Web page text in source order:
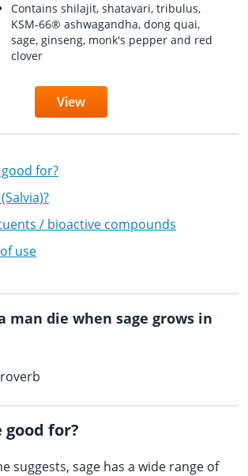
Contains shilajit, shatavari, tribulus,
KSM-66® ashwagandha, dong quai,
sage, ginseng, monk's pepper and red
clover
View
for?
/ bioactive compounds
use
man die when sage grows in
good for?
suggests, sage has a wide range of